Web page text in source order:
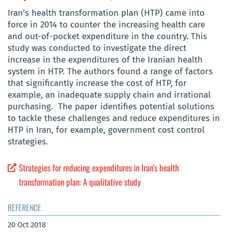
Iran’s health transformation plan (HTP) came into
force in 2014 to counter the increasing health care
and out-of-pocket expenditure in the country. This
study was conducted to investigate the direct
increase in the expenditures of the Iranian health
system in HTP. The authors found a range of factors
that significantly increase the cost of HTP, for
example, an inadequate supply chain and irrational
purchasing. The paper identifies potential solutions
to tackle these challenges and reduce expenditures in
HTP in Iran, for example, government cost control
strategies.
Strategies for reducing expenditures in Iran’s health
transformation plan: A qualitative study
REFERENCE
20 Oct 2018